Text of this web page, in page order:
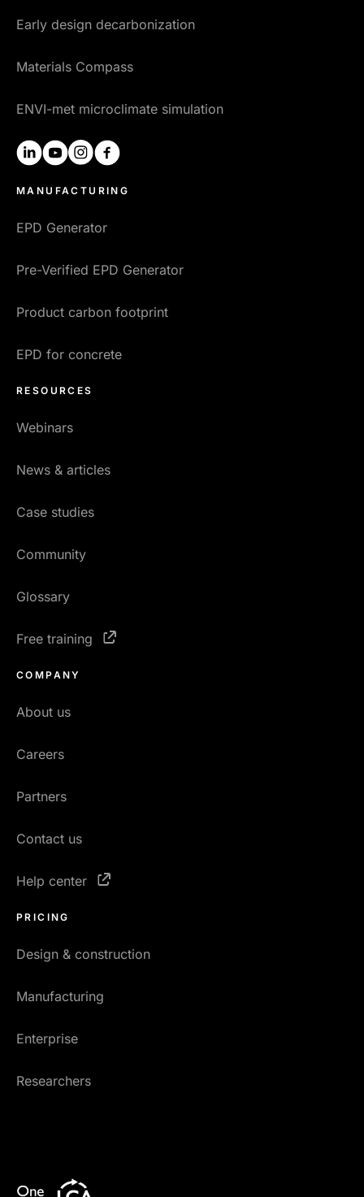
Early design decarbonization
Materials Compass
ENVI-met microclimate simulation
linkedinyoutubeinstagram
MANUFACTURING
EPD Generator
Pre-Verified EPD Generator
Product carbon footprint
EPD for concrete
RESOURCES
Webinars
News & articles
Case studies
Community
Glossary
Free training
COMPANY
About us
Careers
Partners
Contact us
Help center
PRICING
Design & construction
Manufacturing
Enterprise
Researchers